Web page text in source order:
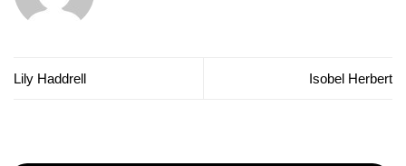
Lily Haddrell Isobel Herbert